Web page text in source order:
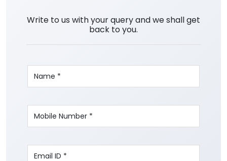
Write to us with your query and we shall get
back to you.